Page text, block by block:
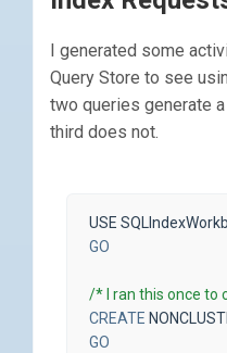
I generated some
Query Store to see
two queries generate
third does not.
USE
GO
/* I ran this once to
CREATE
GO